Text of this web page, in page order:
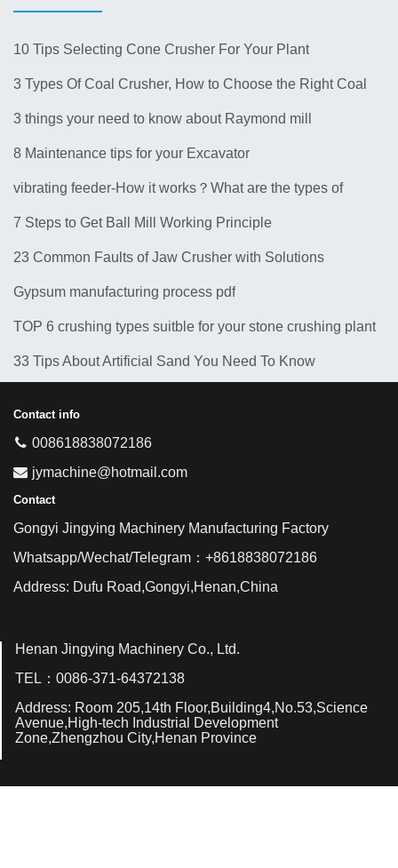
10 Tips Selecting Cone Crusher For Your Plant
3 Types Of Coal Crusher, How to Choose the Right Coal
Crusher for Your Plant？
3 things your need to know about Raymond mill
8 Maintenance tips for your Excavator
vibrating feeder-How it works？What are the types of
feeders? 10 Types of Common Feeder Machine
7 Steps to Get Ball Mill Working Principle
23 Common Faults of Jaw Crusher with Solutions
Gypsum manufacturing process pdf
TOP 6 crushing types suitble for your stone crushing plant
33 Tips About Artificial Sand You Need To Know
Contact info
008618838072186
jymachine@hotmail.com
Contact
Gongyi Jingying Machinery Manufacturing Factory
Whatsapp/Wechat/Telegram：+8618838072186
Address: Dufu Road,Gongyi,Henan,China
Henan Jingying Machinery Co., Ltd.
TEL：0086-371-64372138
Address: Room 205,14th Floor,Building4,No.53,Science
Avenue,High-tech Industrial Development
Zone,Zhengzhou City,Henan Province